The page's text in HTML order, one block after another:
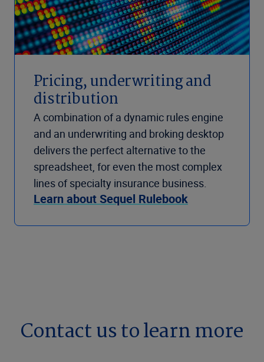
Pricing, underwriting and
distribution
A combination of a dynamic rules engine
and an underwriting and broking desktop
delivers the perfect alternative to the
spreadsheet, for even the most complex
lines of specialty insurance business.
Learn about Sequel Rulebook
Contact us to learn more